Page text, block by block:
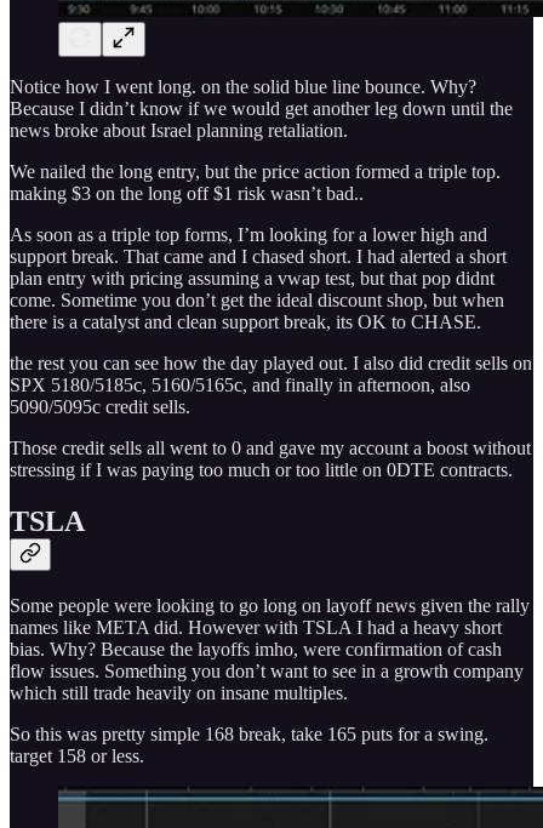
Notice how I went long. on the solid blue line bounce. Why?
Because I didn’t know if we would get another leg down until the
news broke about Israel planning retaliation.
We nailed the long entry, but the price action formed a triple top.
making $3 on the long off $1 risk wasn’t bad..
As soon as a triple top forms, I’m looking for a lower high and
support break. That came and I chased short. I had alerted a short
plan entry with pricing assuming a vwap test, but that pop didnt
come. Sometime you don’t get the ideal discount shop, but when
there is a catalyst and clean support break, its OK to CHASE.
the rest you can see how the day played out. I also did credit sells on
SPX 5180/5185c, 5160/5165c, and finally in afternoon, also
5090/5095c credit sells.
Those credit sells all went to 0 and gave my account a boost without
stressing if I was paying too much or too little on 0DTE contracts.
TSLA
Some people were looking to go long on layoff news given the rally
names like META did. However with TSLA I had a heavy short
bias. Why? Because the layoffs imho, were confirmation of cash
flow issues. Something you don’t want to see in a growth company
which still trade heavily on insane multiples.
So this was pretty simple 168 break, take 165 puts for a swing.
target 158 or less.